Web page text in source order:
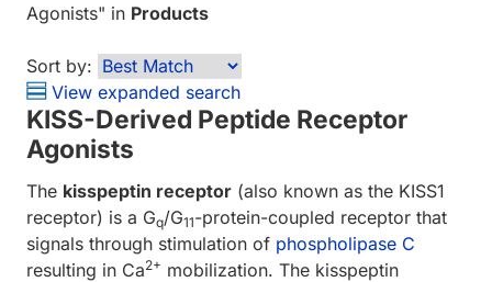
Agonists" in Products
Sort by:
View expanded search
KISS-Derived Peptide Receptor
Agonists
The kisspeptin receptor (also known as the KISS1
receptor) is a Gq/G11-protein-coupled receptor that
signals through stimulation of phospholipase C
resulting in Ca2+ mobilization. The kisspeptin